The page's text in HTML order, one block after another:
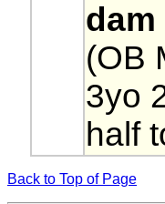
dam
(OB
3yo
half
Back to Top of Page